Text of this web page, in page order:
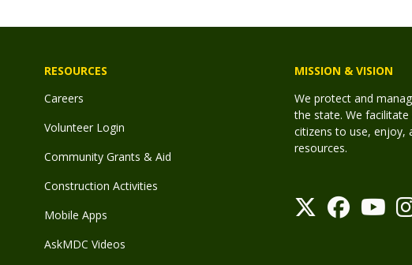
RESOURCES
Careers
Volunteer Login
Community Grants & Aid
Construction Activities
Mobile Apps
AskMDC Videos
MISSION & VISION
We protect and
the state. We
citizens to use, enjoy,
resources.